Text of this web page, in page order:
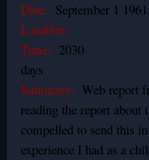
Date: September 1 1961
Location:
Time:
days
Summary: Web report
reading the report
compelled to send this
experience I had as a